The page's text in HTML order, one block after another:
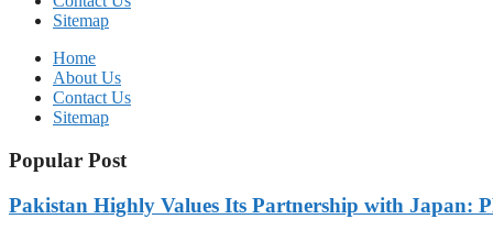
Sitemap
Home
About Us
Contact Us
Sitemap
Popular Post
Pakistan Highly Values Its Partnership with Japan: